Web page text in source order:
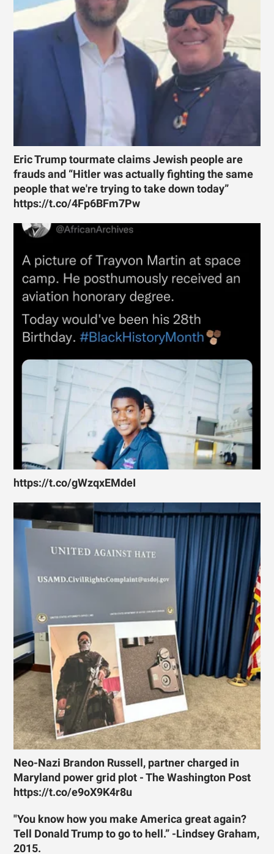
Eric Trump tourmate claims Jewish people are
frauds and “Hitler was actually fighting the same
people that we're trying to take down today”
https://t.co/4Fp6BFm7Pw
https://t.co/gWzqxEMdeI
Neo-Nazi Brandon Russell, partner charged in
Maryland power grid plot - The Washington Post
https://t.co/e9oX9K4r8u
"You know how you make America great again?
Tell Donald Trump to go to hell.” -Lindsey Graham,
2015.